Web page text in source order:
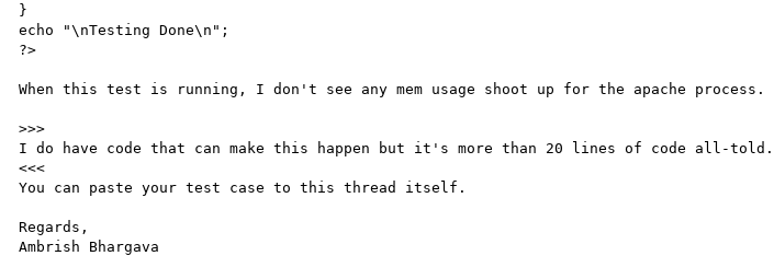
}
echo "\nTesting Done\n";
?>
When this test is running, I don't see any mem usage shoot up for the apache process.
>>>
I do have code that can make this happen but it's more than 20 lines of code all-told.
<<<
You can paste your test case to this thread itself.
Regards,